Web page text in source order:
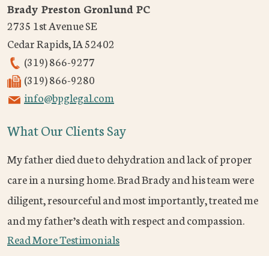
Brady Preston Gronlund PC
2735 1st Avenue SE
Cedar Rapids,IA52402
(319) 866-9277
(319) 866-9280
info@bpglegal.com
What Our Clients Say
My father died due to dehydration and lack of proper
care in a nursing home. Brad Brady and his team were
diligent, resourceful and most importantly, treated me
and my father’s death with respect and compassion.
Read More Testimonials